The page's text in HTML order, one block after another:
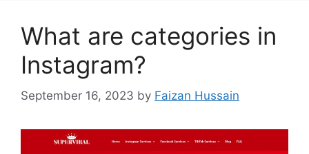
What are categories in
Instagram?
September 16, 2023 by Faizan Hussain